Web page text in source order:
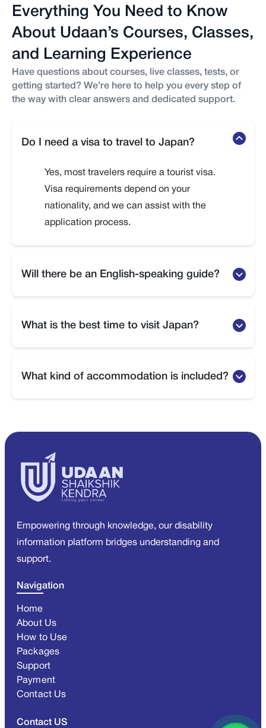
Everything You Need to Know
About Udaan’s Courses, Classes,
and Learning Experience
Have questions about courses, live classes, tests, or
getting started? We’re here to help you every step of
the way with clear answers and dedicated support.
Do I need a visa to travel to Japan?
Yes, most travelers require a tourist visa.
Visa requirements depend on your
nationality, and we can assist with the
application process.
Will there be an English-speaking guide?
during major sightseeing tours.
What is the best time to visit Japan?
during major sightseeing tours.
What kind of accommodation is included?
Empowering through knowledge, our disability
information platform bridges understanding and
support.
Navigation
Home
About Us
How to Use
Packages
Support
Payment
Contact Us
Contact US